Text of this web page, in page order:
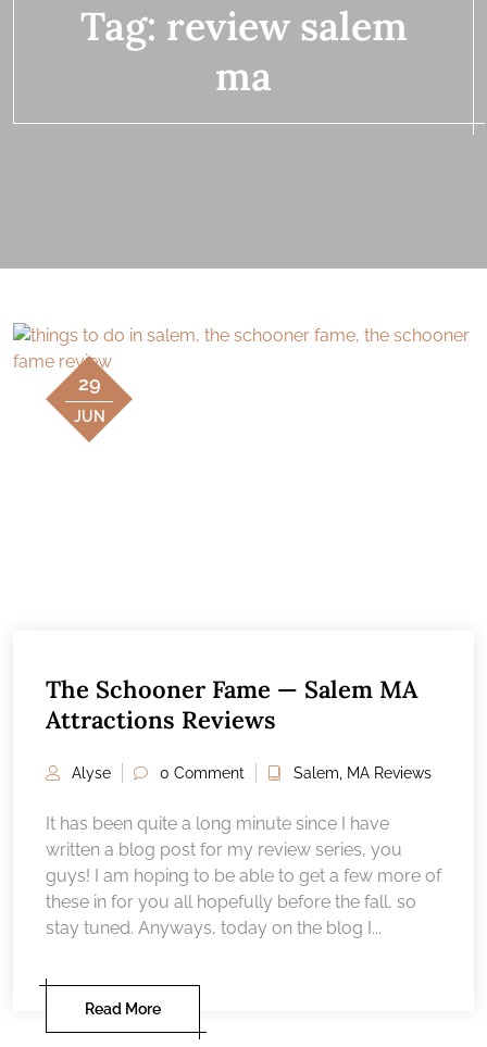
Tag: review salem
ma
29
JUN
The Schooner Fame — Salem MA
Attractions Reviews
Alyse 0 Comment Salem, MA Reviews
It has been quite a long minute since I have
written a blog post for my review series, you
guys! I am hoping to be able to get a few more of
these in for you all hopefully before the fall, so
stay tuned. Anyways, today on the blog I...
Read More